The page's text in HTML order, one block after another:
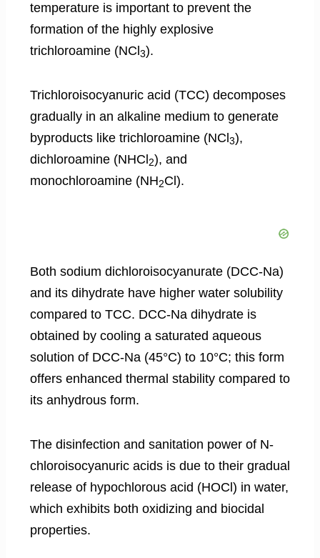
temperature is important to prevent the
formation of the highly explosive
trichloroamine (NCl 3).
Trichloroisocyanuric acid (TCC) decomposes
gradually in an alkaline medium to generate
byproducts like trichloroamine (NCl 3),
dichloroamine (NHCl 2), and
monochloroamine (NH2Cl).
Both sodium dichloroisocyanurate (DCC-Na)
and its dihydrate have higher water solubility
compared to TCC. DCC-Na dihydrate is
obtained by cooling a saturated aqueous
solution of DCC-Na (45°C) to 10°C; this form
offers enhanced thermal stability compared to
its anhydrous form.
The disinfection and sanitation power of N-
chloroisocyanuric acids is due to their gradual
release of hypochlorous acid (HOCl) in water,
which exhibits both oxidizing and biocidal
properties.